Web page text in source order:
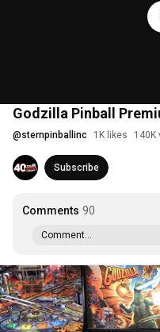
Godzilla Pinball
@sternpinballinc 1K likes 140K
Subscribe
Comments 90
Comment...